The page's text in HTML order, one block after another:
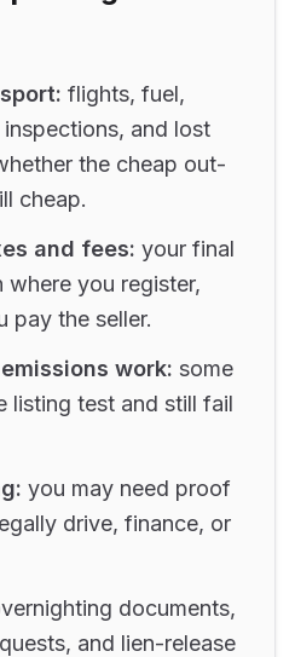
flights, fuel,
and lost
the cheap out-
cheap.
and fees: your final
where you register,
pay the seller.
work: some
listing test and still fail
you may need proof
drive, finance, or
documents,
and lien-release